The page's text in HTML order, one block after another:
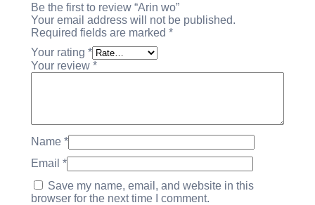
Be the first to review “Arin wo”
Your email address will not be published.
Required fields are marked *
Your rating *
Your review *
Name *
Email *
Save my name, email, and website in this
browser for the next time I comment.